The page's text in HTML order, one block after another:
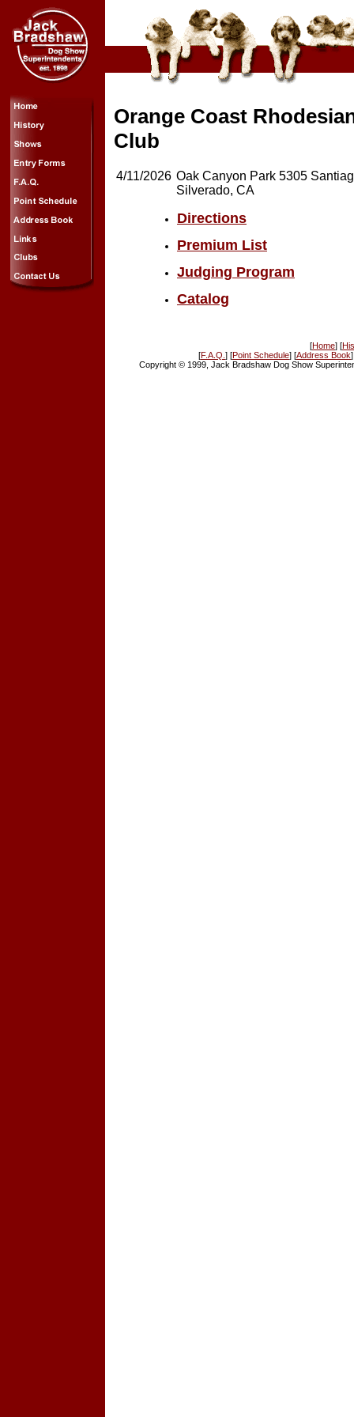
Orange Coast
Club
4/11/2026 Oak Canyon Park 5305
Silverado, CA
Directions
Premium List
Judging Program
Catalog
[Home] [
[F.A.Q.] [Point Schedule] [Address Book
Copyright © 1999, Jack Bradshaw Dog Show